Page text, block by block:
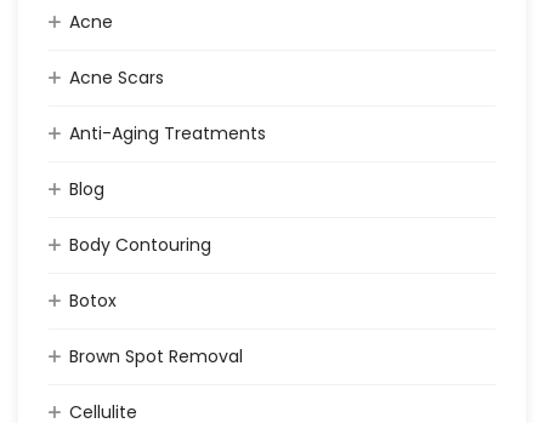
Acne
Acne Scars
Anti-Aging Treatments
Blog
Body Contouring
Botox
Brown Spot Removal
Cellulite